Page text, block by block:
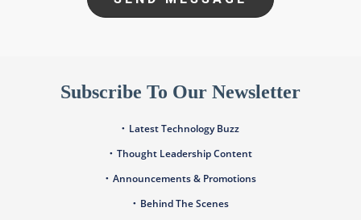
Subscribe To Our Newsletter
Latest Technology Buzz
Thought Leadership Content
Announcements & Promotions
Behind The Scenes